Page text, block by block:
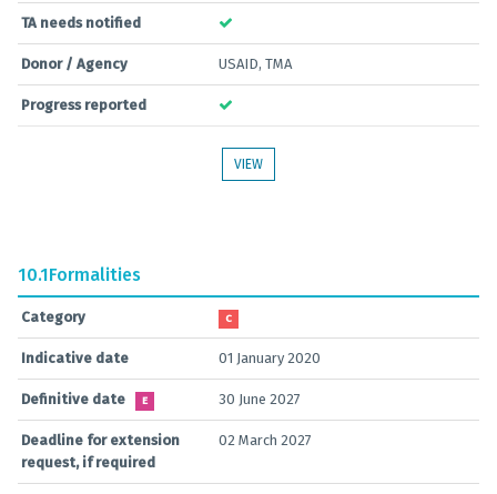
TA needs notified
Donor / Agency USAID, TMA
Progress reported
VIEW
10.1Formalities
Category C
Indicative date 01 January 2020
Definitive date E 30 June 2027
Deadline for extension
request, if required
02 March 2027